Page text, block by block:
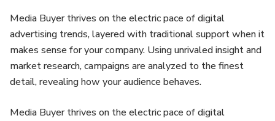
Media Buyer thrives on the electric pace of digital
advertising trends, layered with traditional support when it
makes sense for your company. Using unrivaled insight and
market research, campaigns are analyzed to the finest
detail, revealing how your audience behaves.
Media Buyer thrives on the electric pace of digital